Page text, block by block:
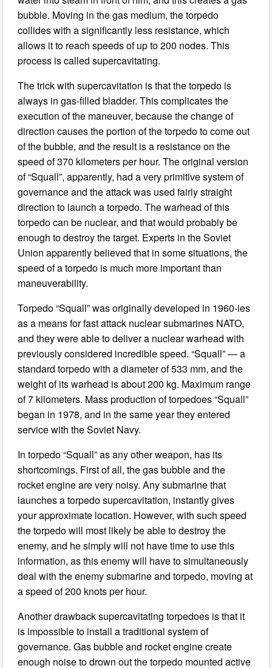
bubble. Moving in the gas medium, the torpedo
collides with a significantly less resistance, which
allows it to reach speeds of up to 200 nodes. This
process is called supercavitating.
The trick with supercavitation is that the torpedo is
always in gas-filled bladder. This complicates the
execution of the maneuver, because the change of
direction causes the portion of the torpedo to come out
of the bubble, and the result is a resistance on the
speed of 370 kilometers per hour. The original version
of “Squall”, apparently, had a very primitive system of
governance and the attack was used fairly straight
direction to launch a torpedo. The warhead of this
torpedo can be nuclear, and that would probably be
enough to destroy the target. Experts in the Soviet
Union apparently believed that in some situations, the
speed of a torpedo is much more important than
maneuverability.
Torpedo “Squall” was originally developed in 1960-ies
as a means for fast attack nuclear submarines NATO,
and they were able to deliver a nuclear warhead with
previously considered incredible speed. “Squall” — a
standard torpedo with a diameter of 533 mm, and the
weight of its warhead is about 200 kg. Maximum range
of 7 kilometers. Mass production of torpedoes “Squall”
began in 1978, and in the same year they entered
service with the Soviet Navy.
In torpedo “Squall” as any other weapon, has its
shortcomings. First of all, the gas bubble and the
rocket engine are very noisy. Any submarine that
launches a torpedo supercavitation, instantly gives
your approximate location. However, with such speed
the torpedo will most likely be able to destroy the
enemy, and he simply will not have time to use this
information, as this enemy will have to simultaneously
deal with the enemy submarine and torpedo, moving at
a speed of 200 knots per hour.
Another drawback supercavitating torpedoes is that it
is impossible to install a traditional system of
governance. Gas bubble and rocket engine create
enough noise to drown out the torpedo mounted active